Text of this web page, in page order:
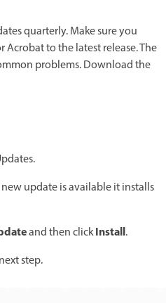
quarterly. Make sure you
to the latest release. The
problems. Download the
new update is available it installs
and then clickInstall.
step.